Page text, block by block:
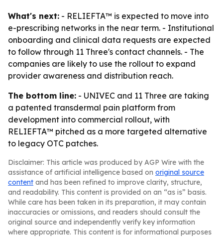
What's next: - RELIEFTA™ is expected to move into
e-prescribing networks in the near term. - Institutional
onboarding and clinical data requests are expected
to follow through 11 Three's contact channels. - The
companies are likely to use the rollout to expand
provider awareness and distribution reach.
The bottom line: - UNIVEC and 11 Three are taking
a patented transdermal pain platform from
development into commercial rollout, with
RELIEFTA™ pitched as a more targeted alternative
to legacy OTC patches.
Disclaimer: This article was produced by AGP Wire with the
assistance of artificial intelligence based on original source
content and has been refined to improve clarity, structure,
and readability. This content is provided on an “as is” basis.
While care has been taken in its preparation, it may contain
inaccuracies or omissions, and readers should consult the
original source and independently verify key information
where appropriate. This content is for informational purposes